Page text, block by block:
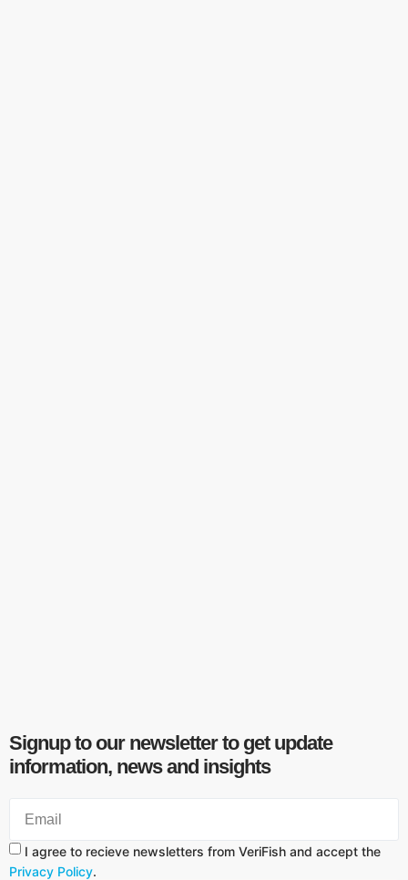
Signup to our newsletter to get update
information, news and insights
I agree to recieve newsletters from VeriFish and accept the
Privacy Policy.